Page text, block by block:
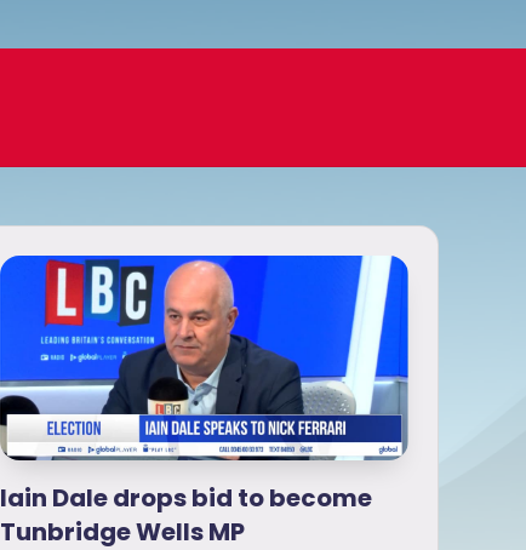
Iain Dale drops bid to become
Tunbridge Wells MP